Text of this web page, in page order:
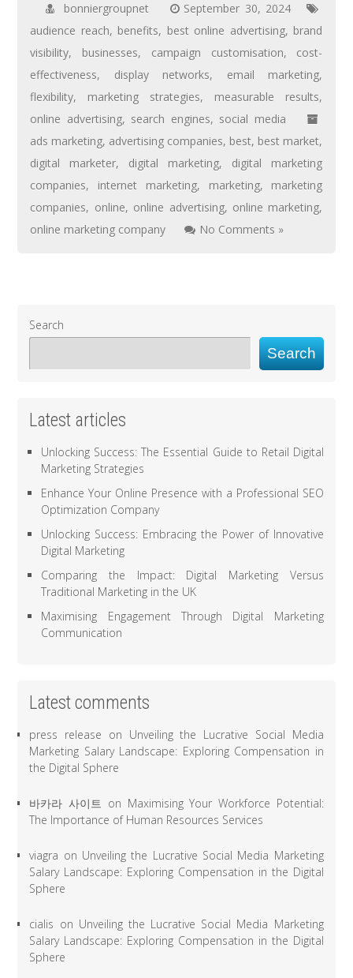
bonniergroupnet
September 30, 2024
audience reach, benefits, best online advertising, brand
visibility, businesses, campaign customisation, cost-
effectiveness, display networks, email marketing,
flexibility, marketing strategies, measurable results,
online advertising, search engines, social media
ads marketing, advertising companies, best, best market,
digital marketer, digital marketing, digital marketing
companies, internet marketing, marketing, marketing
companies, online, online advertising, online marketing,
online marketing company
No Comments »
Search
Search
Latest articles
Unlocking Success: The Essential Guide to Retail Digital
Marketing Strategies
Enhance Your Online Presence with a Professional SEO
Optimization Company
Unlocking Success: Embracing the Power of Innovative
Digital Marketing
Comparing the Impact: Digital Marketing Versus
Traditional Marketing in the UK
Maximising Engagement Through Digital Marketing
Communication
Latest comments
press release on Unveiling the Lucrative Social Media
Marketing Salary Landscape: Exploring Compensation in
the Digital Sphere
바카라 사이트 on Maximising Your Workforce Potential:
The Importance of Human Resources Services
viagra on Unveiling the Lucrative Social Media Marketing
Salary Landscape: Exploring Compensation in the Digital
Sphere
cialis on Unveiling the Lucrative Social Media Marketing
Salary Landscape: Exploring Compensation in the Digital
Sphere